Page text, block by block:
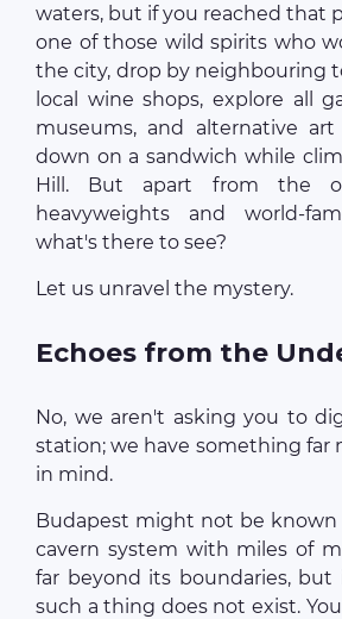
waters, but if you reached that
one of those wild spirits who
the city, drop by neighbouring
local wine shops, explore all
museums, and alternative
down on a sandwich while
Hill. But apart from the
heavyweights and world-
what's there to see?
Let us unravel the mystery.
Echoes from the
No, we aren't asking you to
station; we have something far
in mind.
Budapest might not be known
cavern system with miles of
far beyond its boundaries,
such a thing does not exist.